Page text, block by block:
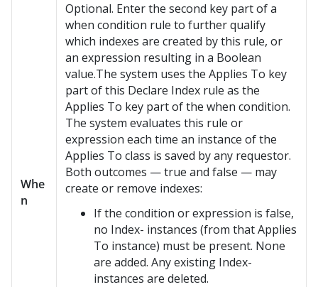
Whe
n
Optional. Enter the second key part of a
when condition rule to further qualify
which indexes are created by this rule, or
an expression resulting in a Boolean
value.The system uses the Applies To key
part of this Declare Index rule as the
Applies To key part of the when condition.
The system evaluates this rule or
expression each time an instance of the
Applies To class is saved by any requestor.
Both outcomes — true and false — may
create or remove indexes:
If the condition or expression is false,
no Index- instances (from that Applies
To instance) must be present. None
are added. Any existing Index-
instances are deleted.